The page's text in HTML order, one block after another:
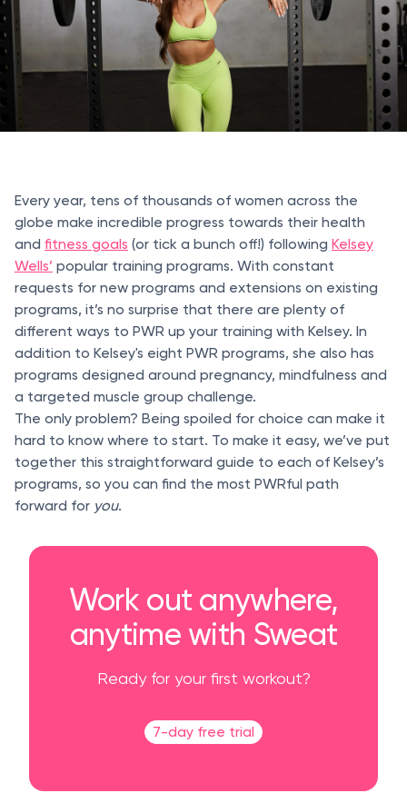
Every year, tens of thousands of women across the
globe make incredible progress towards their health
and fitness goals (or tick a bunch off!) following Kelsey
Wells’ popular training programs. With constant
requests for new programs and extensions on existing
programs, it’s no surprise that there are plenty of
different ways to PWR up your training with Kelsey. In
addition to Kelsey's eight PWR programs, she also has
programs designed around pregnancy, mindfulness and
a targeted muscle group challenge.
The only problem? Being spoiled for choice can make it
hard to know where to start. To make it easy, we’ve put
together this straightforward guide to each of Kelsey’s
programs, so you can find the most PWRful path
forward for you.
Work out anywhere,
anytime with Sweat
Ready for your first workout?
7-day free trial